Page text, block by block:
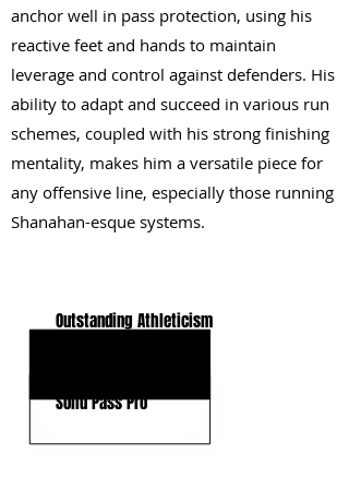
anchor well in pass protection, using his
reactive feet and hands to maintain
leverage and control against defenders. His
ability to adapt and succeed in various run
schemes, coupled with his strong finishing
mentality, makes him a versatile piece for
any offensive line, especially those running
Shanahan-esque systems.
Outstanding Athleticism
Solid Pass Pro